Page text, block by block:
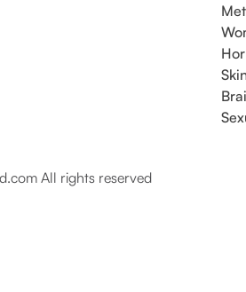
All rights reserved